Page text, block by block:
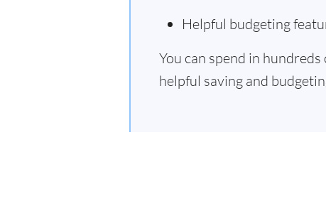
Helpful budgeting
You can spend in
helpful saving and